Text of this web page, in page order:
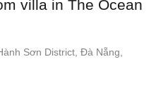
villa in The Ocean
Sơn District, Đà Nẵng,